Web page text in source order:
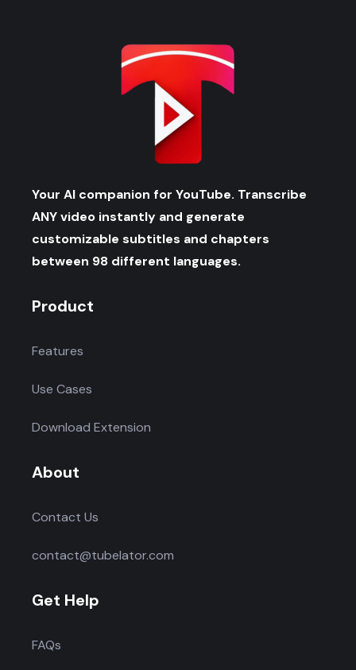
Your AI companion for YouTube. Transcribe
ANY video instantly and generate
customizable subtitles and chapters
between 98 different languages.
Product
Features
Use Cases
Download Extension
About
Contact Us
contact@tubelator.com
Get Help
FAQs